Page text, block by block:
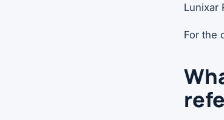
Lunixar
For the